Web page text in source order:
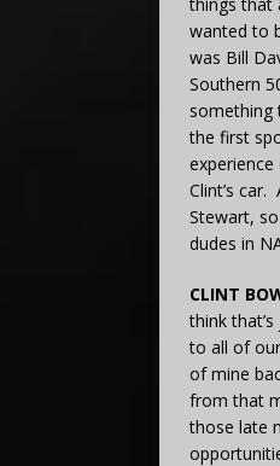
wanted to
was Bill
Southern
something
the first
Clint’s
Stewart,
dudes in
CLINT
think
to all of
of mine
from that
those late